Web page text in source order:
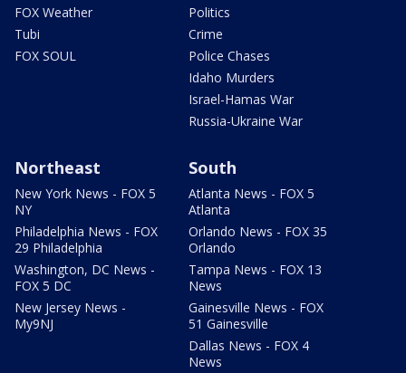
FOX Weather
Tubi
FOX SOUL
Politics
Crime
Police Chases
Idaho Murders
Israel-Hamas War
Russia-Ukraine War
Northeast
New York News - FOX 5
NY
Philadelphia News - FOX
29 Philadelphia
Washington, DC News -
FOX 5 DC
New Jersey News -
My9NJ
South
Atlanta News - FOX 5
Atlanta
Orlando News - FOX 35
Orlando
Tampa News - FOX 13
News
Gainesville News - FOX
51 Gainesville
Dallas News - FOX 4
News